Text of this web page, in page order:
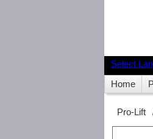
Select
Home
Pro-Lift